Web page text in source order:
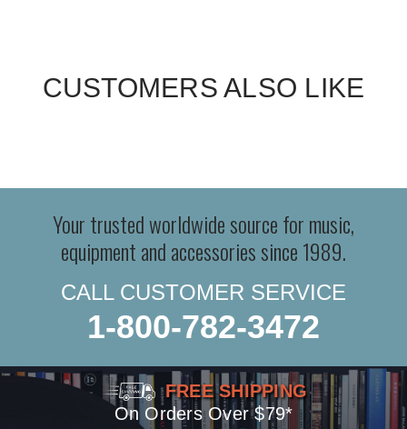
CUSTOMERS ALSO LIKE
Your trusted worldwide source for music,
equipment and accessories since 1989.
CALL CUSTOMER SERVICE
1-800-782-3472
FREE SHIPPING
On Orders Over $79*